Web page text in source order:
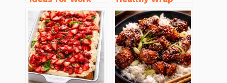
That Will Make
You Smile
Recipes for Lunch
You’ll Love!